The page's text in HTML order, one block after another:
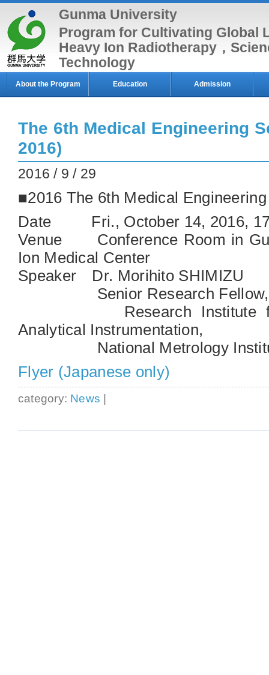
Gunma University
Program for Cultivating Global
Heavy Ion Radiotherapy，
Technology
About the Program Education Admission
The 6th Medical Engineering
2016)
2016 / 9 / 29
■2016 The 6th Medical
Date Fri., October 14, 2016,
Venue Conference Room in
Ion Medical Center
Speaker Dr. Morihito SHIMIZU
Senior Research Fellow,
Research Institute for
Analytical Instrumentation,
National Metrology Institute
Flyer (Japanese only)
category: News